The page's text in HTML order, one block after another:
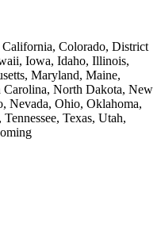
Colorado, District
Iowa, Idaho, Illinois,
Maryland, Maine,
North Dakota, New
Nevada, Ohio, Oklahoma,
Texas, Utah,